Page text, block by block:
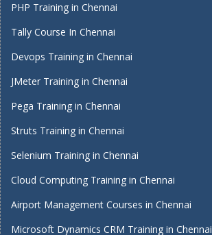
PHP Training in Chennai
Tally Course In Chennai
Devops Training in Chennai
JMeter Training in Chennai
Pega Training in Chennai
Struts Training in Chennai
Selenium Training in Chennai
Cloud Computing Training in Chennai
Airport Management Courses in Chennai
Microsoft Dynamics CRM Training in Chennai